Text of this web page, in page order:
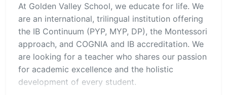
passionate about education and seeking
meaningful experience and growth within a
bilingual, international school setting.
Key Responsibilities
Assist the lead teacher in implementing daily
lessons and activities.
At Golden Valley School, we educate for life. We
are an international, trilingual institution offering
the IB Continuum (PYP, MYP, DP), the Montessori
approach, and COGNIA and IB accreditation. We
are looking for a teacher who shares our passion
for academic excellence and the holistic
development of every student.